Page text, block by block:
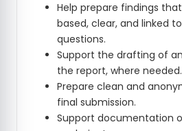
Help prepare findings
based, clear, and linked
questions.
Support the drafting of
the report, where needed.
Prepare clean and
final submission.
Support documentation